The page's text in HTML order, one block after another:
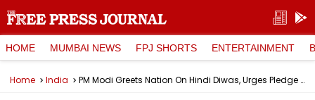
HOME MUMBAI NEWS FPJ SHORTS ENTERTAINMENT
Home India PM Modi Greets Nation On Hindi Diwas, Urges Pledge To Enrich All Indian Languages With Pride